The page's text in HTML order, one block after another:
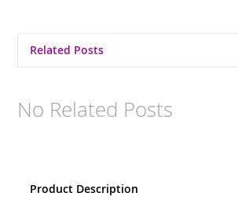
Related Posts
No Related Posts
Product Description